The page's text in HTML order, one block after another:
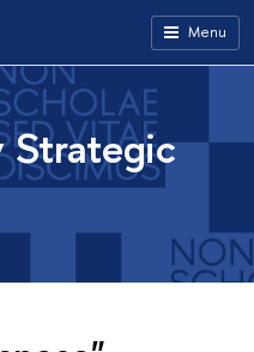
Menu
Strategic